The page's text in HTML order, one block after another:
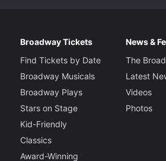
Broadway Tickets
Find Tickets by Date
Broadway Musicals
Broadway Plays
Stars on Stage
Kid-Friendly
Classics
Award-Winning
News &
The
Latest
Videos
Photos